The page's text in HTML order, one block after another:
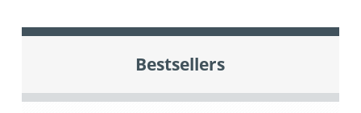
Bestsellers